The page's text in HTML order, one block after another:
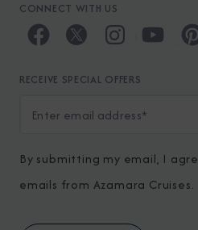
CONNECT WITH US
RECEIVE SPECIAL OFFERS
By submitting my email, I
emails from Azamara Cruises.